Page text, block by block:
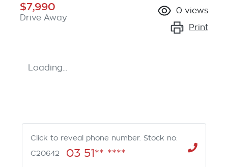
$7,990
Drive Away
0 views
Print
Loading...
Click to reveal phone number. Stock no:
C20642 03 51** ****